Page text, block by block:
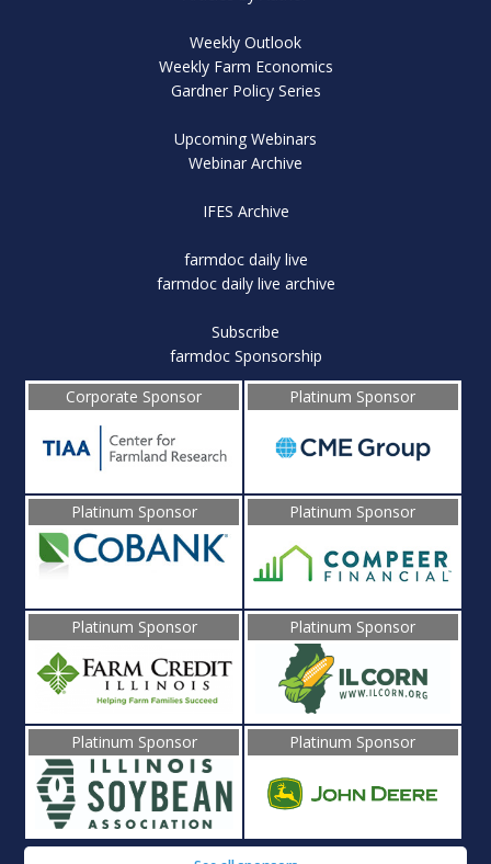
Weekly Outlook
Weekly Farm Economics
Gardner Policy Series
Upcoming Webinars
Webinar Archive
IFES Archive
farmdoc daily live
farmdoc daily live archive
Subscribe
farmdoc Sponsorship
Corporate Sponsor
Platinum Sponsor
Platinum Sponsor Platinum Sponsor
Platinum Sponsor Platinum Sponsor
Platinum Sponsor Platinum Sponsor